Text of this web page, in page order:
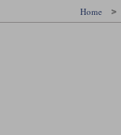
Home